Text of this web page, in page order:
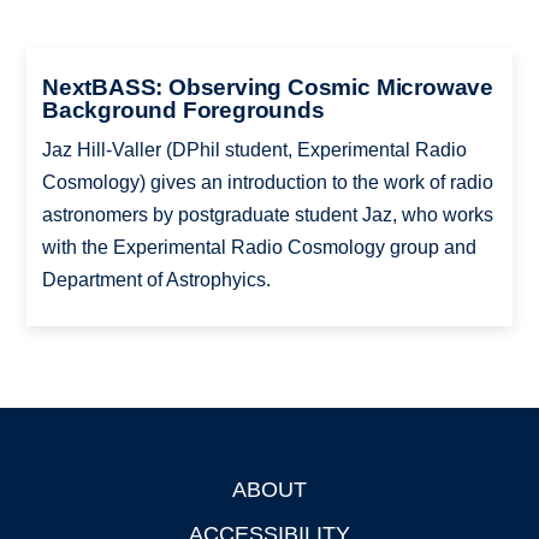
NextBASS: Observing Cosmic Microwave
Background Foregrounds
Jaz Hill-Valler (DPhil student, Experimental Radio
Cosmology) gives an introduction to the work of radio
astronomers by postgraduate student Jaz, who works
with the Experimental Radio Cosmology group and
Department of Astrophyics.
ABOUT
ACCESSIBILITY